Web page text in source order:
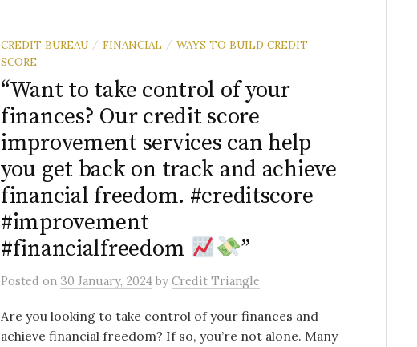
CREDIT BUREAU / FINANCIAL / WAYS TO BUILD CREDIT
SCORE
“Want to take control of your
finances? Our credit score
improvement services can help
you get back on track and achieve
financial freedom. #creditscore
#improvement
#financialfreedom
”
Posted on 30 January, 2024 by Credit Triangle
Are you looking to take control of your finances and
achieve financial freedom? If so, you’re not alone. Many